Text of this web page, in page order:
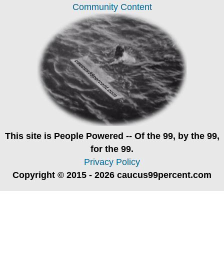
Community Content
This site is People Powered -- Of the 99, by the 99,
for the 99.
Privacy Policy
Copyright © 2015 - 2026 caucus99percent.com